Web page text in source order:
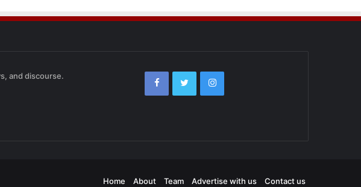
and discourse.
Home About Team Advertise with us Contact us